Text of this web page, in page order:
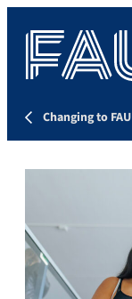
Changing to FAU